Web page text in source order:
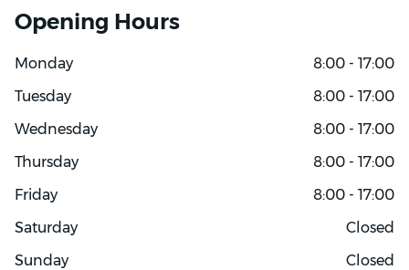
Opening Hours
Monday
8:00 - 17:00
Tuesday
8:00 - 17:00
Wednesday
8:00 - 17:00
Thursday
8:00 - 17:00
Friday
8:00 - 17:00
Saturday
Closed
Sunday
Closed